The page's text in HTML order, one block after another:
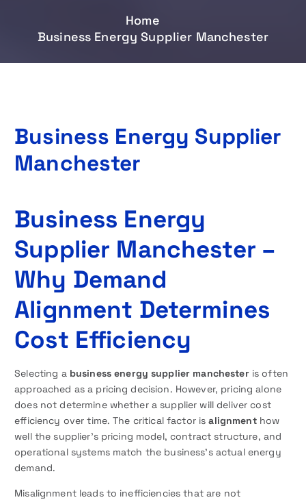
Home
Business Energy Supplier Manchester
Business Energy Supplier
Manchester
Business Energy
Supplier Manchester –
Why Demand
Alignment Determines
Cost Efficiency
Selecting a business energy supplier manchesteris often
approached as a pricing decision. However, pricing alone
does not determine whether a supplier will deliver cost
efficiency over time. The critical factor isalignmenthow
well the supplier’s pricing model, contract structure, and
operational systems match the business’s actual energy
demand.
Misalignment leads to inefficiencies that are not